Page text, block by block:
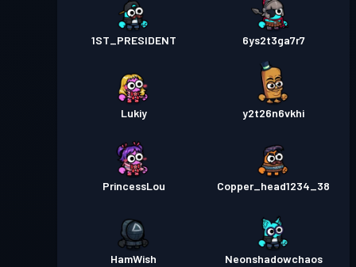
1ST_PRESIDENT 6ys2t3ga7r7
Lukiy y2t26n6vkhi
PrincessLou Copper_head1234_38
HamWish Neonshadowchaos